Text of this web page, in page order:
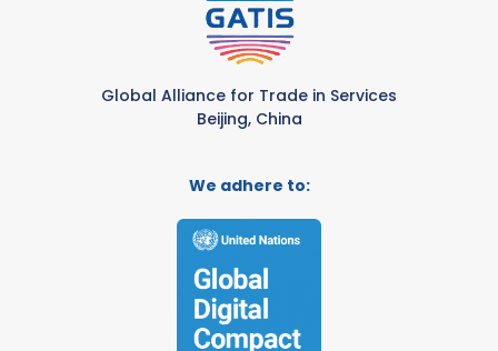
Global Alliance for Trade in Services
Beijing, China
We adhere to: